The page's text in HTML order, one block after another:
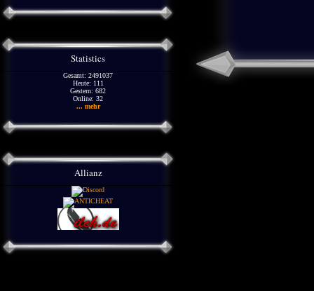
Statistics
Gesamt: 2491037
Heute: 111
Gestern: 682
Online: 32
... mehr
Allianz